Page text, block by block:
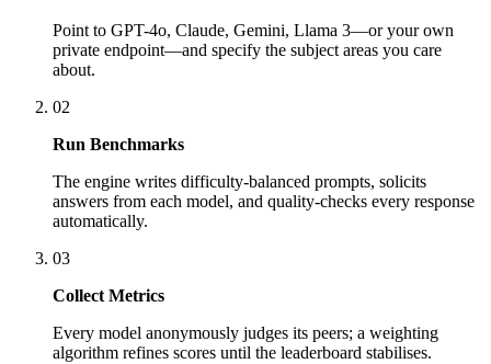
Point to GPT-4o, Claude, Gemini, Llama 3—or your own
private endpoint—and specify the subject areas you care
about.
02
Run Benchmarks
The engine writes difficulty-balanced prompts, solicits
answers from each model, and quality-checks every response
automatically.
03
Collect Metrics
Every model anonymously judges its peers; a weighting
algorithm refines scores until the leaderboard stabilises.